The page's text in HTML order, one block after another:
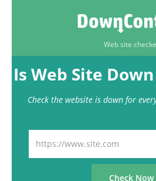
Web site
Is Web Site
Check the website is down for